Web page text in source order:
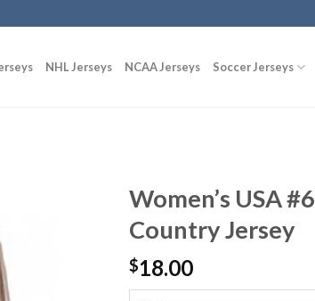
NHL Jerseys NCAA Jerseys Soccer Jerseys
Women’s USA
Country Jersey
$18.00